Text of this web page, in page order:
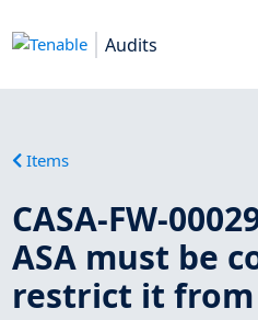
Audits
Items
CASA-FW-
ASA must be
restrict it from